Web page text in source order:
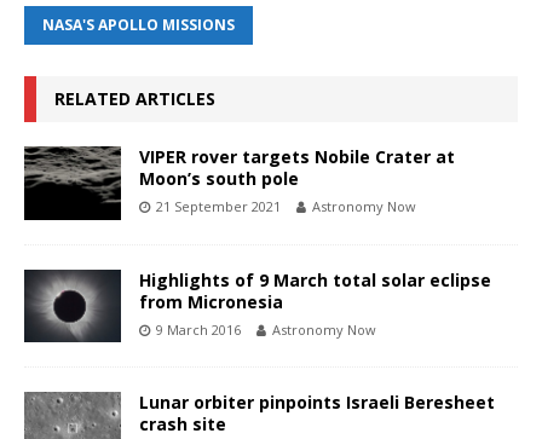
NASA'S APOLLO MISSIONS
RELATED ARTICLES
VIPER rover targets Nobile Crater at
Moon’s south pole
21 September 2021 Astronomy Now
Highlights of 9 March total solar eclipse
from Micronesia
9 March 2016 Astronomy Now
Lunar orbiter pinpoints Israeli Beresheet
crash site